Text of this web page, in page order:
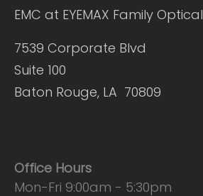
EMC at EYEMAX Family Optical
7539 Corporate Blvd
Suite 100
Baton Rouge, LA 70809
Office Hours
Mon-Fri 9:00am - 5:30pm